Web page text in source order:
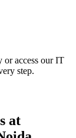
or access our IT
step.
at